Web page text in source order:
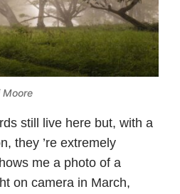
still live here but, with a
they ’re extremely
me a photo of a
on camera in March,